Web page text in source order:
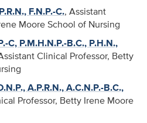
F.N.P.-C., Assistant
Moore School of Nursing
C, P.M.H.N.P.-B.C., P.H.N.,
Clinical Professor, Betty
A.P.R.N., A.C.N.P.-B.C.,
Professor, Betty Irene Moore